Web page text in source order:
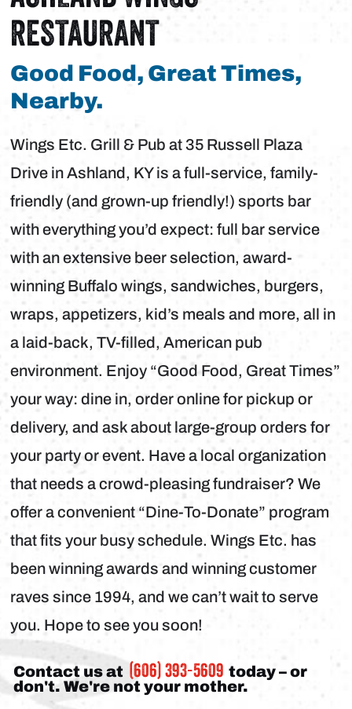
RESTAURANT
Good Food, Great Times,
Nearby.
Wings Etc. Grill & Pub at 35 Russell Plaza
Drive in Ashland, KY is a full-service, family-
friendly (and grown-up friendly!) sports bar
with everything you’d expect: full bar service
with an extensive beer selection, award-
winning Buffalo wings, sandwiches, burgers,
wraps, appetizers, kid’s meals and more, all in
a laid-back, TV-filled, American pub
environment. Enjoy “Good Food, Great Times”
your way: dine in, order online for pickup or
delivery, and ask about large-group orders for
your party or event. Have a local organization
that needs a crowd-pleasing fundraiser? We
offer a convenient “Dine-To-Donate” program
that fits your busy schedule. Wings Etc. has
been winning awards and winning customer
raves since 1994, and we can’t wait to serve
you. Hope to see you soon!
Contact us at (606) 393-5609 today – or
don't. We're not your mother.